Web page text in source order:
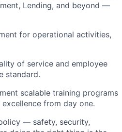
Lending, and beyond —
for operational activities,
of service and employee
standard.
scalable training programs
from day one.
— safety, security,